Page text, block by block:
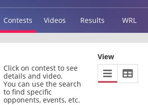
Contests Videos Results WRL
Click on contest to see
details and video.
You can use the search
to find specific
opponents, events, etc.
View